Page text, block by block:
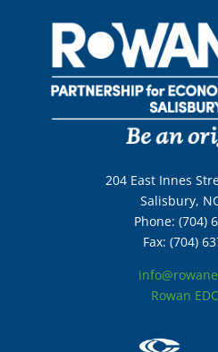
204 East Innes
Salisbury,
Phone: (704)
Fax: (704)
Rowan